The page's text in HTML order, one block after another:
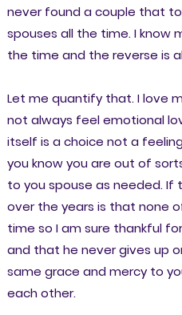
never found a couple that
spouses all the time. I know
the time and the reverse is
Let me quantify that. I love
not always feel emotional
itself is a choice not a
you know you are out of
to you spouse as needed. If
over the years is that none
time so I am sure thankful
and that he never gives up
same grace and mercy to
each other.